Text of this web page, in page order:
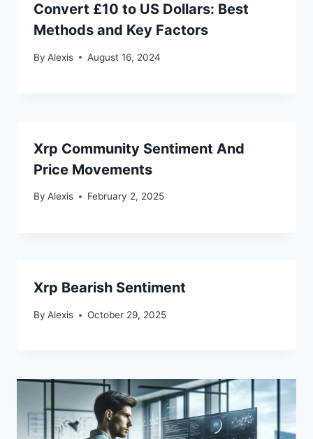
Convert £10 to US Dollars: Best
Methods and Key Factors
By Alexis August 16, 2024
Xrp Community Sentiment And
Price Movements
By Alexis February 2, 2025
Xrp Bearish Sentiment
By Alexis October 29, 2025